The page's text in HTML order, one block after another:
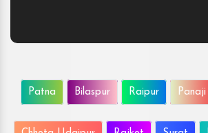
Patna Bilaspur Raipur Panaji